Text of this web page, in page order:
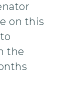
on this
the